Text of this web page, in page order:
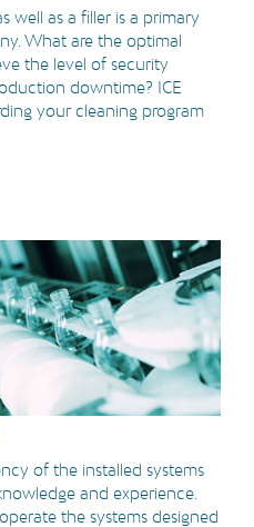
well as a filler is a primary
What are the optimal
the level of security
downtime? ICE
your cleaning program
of the installed systems
and experience.
the systems designed